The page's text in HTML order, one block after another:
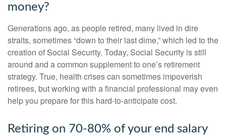
money?
Generations ago, as people retired, many lived in dire
straits, sometimes “down to their last dime,” which led to the
creation of Social Security. Today, Social Security is still
around and a common supplement to one’s retirement
strategy. True, health crises can sometimes impoverish
retirees, but working with a financial professional may even
help you prepare for this hard-to-anticipate cost.
Retiring on 70-80% of your end salary